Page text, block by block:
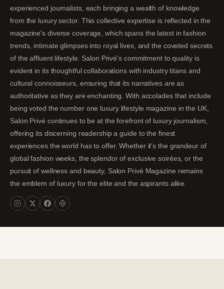
experienced journalists, each bringing a wealth of knowledge
from the luxury sector. This collective expertise is reflected in the
magazine's diverse coverage, which spans the latest in fashion
trends, intimate glimpses into royal lives, and the coveted secrets
of the affluent lifestyle. Salon Privé's commitment to quality is
evident in its thoughtful collaborations with industry titans and
cultural connoisseurs, ensuring that its narratives are as
authoritative as they are enchanting. With accolades that include
being voted the number one luxury lifestyle magazine in the UK,
Salon Privé continues to be at the forefront of luxury journalism,
offering its discerning readership a guide to the finest
experiences the world has to offer. Whether it's the grandeur of
global fashion weeks, the splendor of exclusive soirées, or the
pursuit of wellness and beauty, Salon Privé Magazine remains
the emblem of luxury for the elite and the aspirants alike.